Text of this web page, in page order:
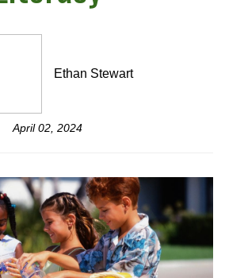
Ethan Stewart
April 02, 2024